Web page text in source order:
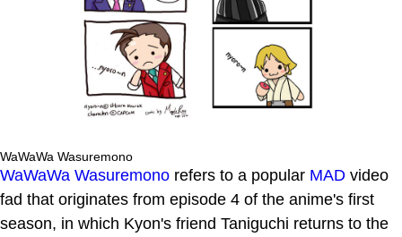
WaWaWa Wasuremono
WaWaWa Wasuremono refers to a popular MAD video
fad that originates from episode 4 of the anime's first
season, in which Kyon's friend Taniguchi returns to the